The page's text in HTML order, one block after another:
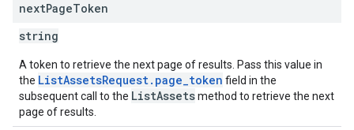
nextPageToken
string
A token to retrieve the next page of results. Pass this value in
the ListAssetsRequest.page_token field in the
subsequent call to the ListAssetsmethod to retrieve the next
page of results.